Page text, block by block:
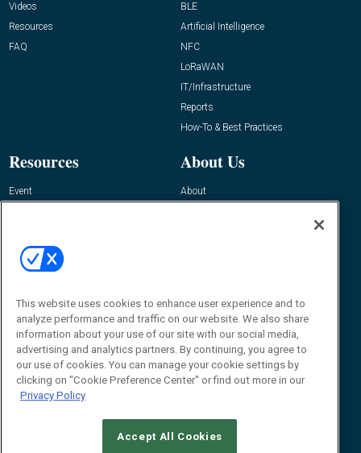
Videos
Resources
FAQ
BLE
Artificial Intelligence
NFC
LoRaWAN
IT/Infrastructure
Reports
How-To & Best Practices
Resources
Event
About Us
About
Contact Us
Journal
Editor@RFIDJournal.com
This website uses cookies to enhance user experience and to
analyze performance and traffic on our website. We also share
information about your use of our site with our social media,
advertising and analytics partners. By continuing, you agree to
our use of cookies. You can manage your cookie settings by
clicking on "Cookie Preference Center" or find out more in our
Privacy Policy
Accept All Cookies